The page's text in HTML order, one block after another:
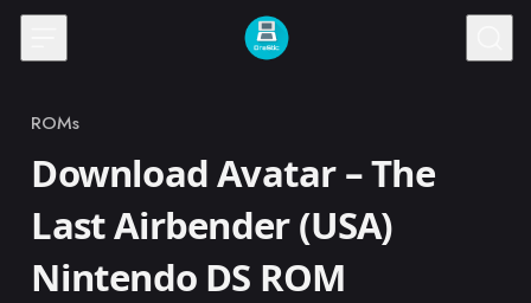
Skip to content
Category
ROMs
Download Avatar – The
Last Airbender (USA)
Nintendo DS ROM